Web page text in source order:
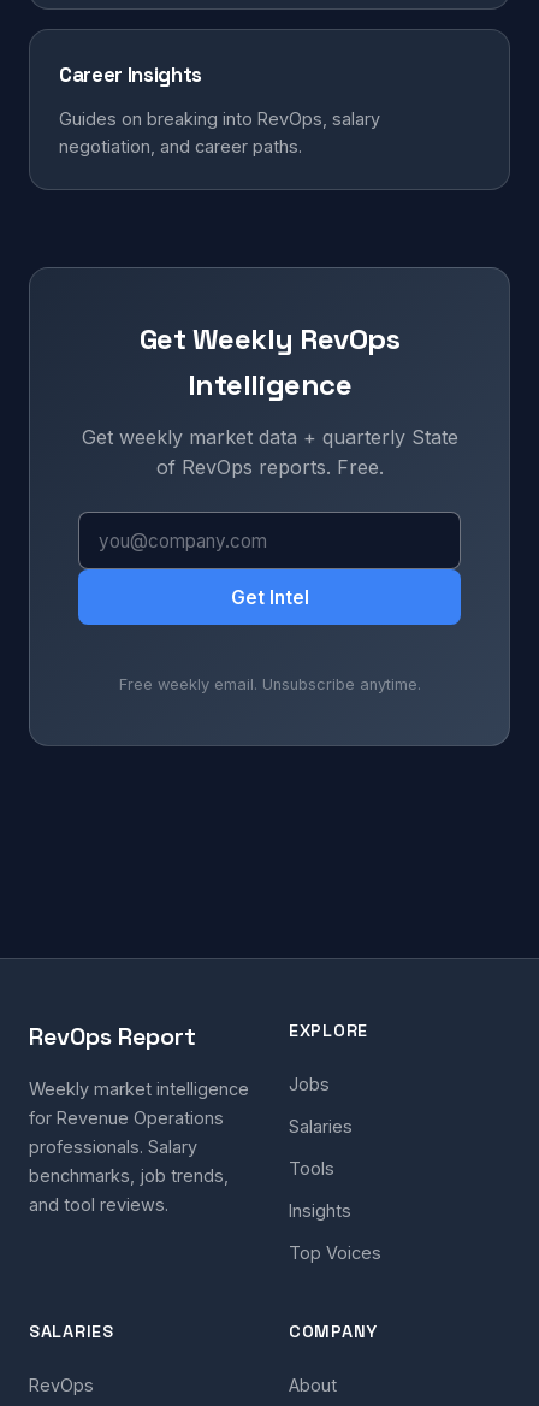
Career Insights
Guides on breaking into RevOps, salary
negotiation, and career paths.
Get Weekly RevOps
Intelligence
Get weekly market data + quarterly State
of RevOps reports. Free.
Get Intel
Free weekly email. Unsubscribe anytime.
RevOps Report
Weekly market intelligence
for Revenue Operations
professionals. Salary
benchmarks, job trends,
and tool reviews.
EXPLORE
Jobs
Salaries
Tools
Insights
Top Voices
SALARIES
RevOps
COMPANY
About